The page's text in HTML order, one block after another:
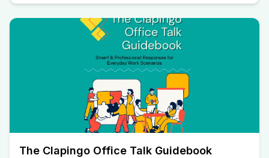
The Clapingo Office Talk Guidebook